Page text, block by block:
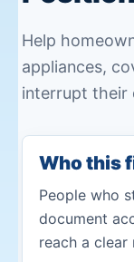
Help
appliances,
interrupt their
Who this
People who
document
reach a clear